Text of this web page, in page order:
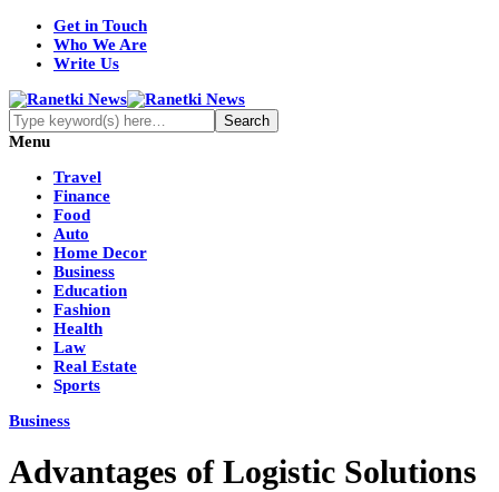
Get in Touch
Who We Are
Write Us
Menu
Travel
Finance
Food
Auto
Home Decor
Business
Education
Fashion
Health
Law
Real Estate
Sports
Business
Advantages of Logistic Solutions